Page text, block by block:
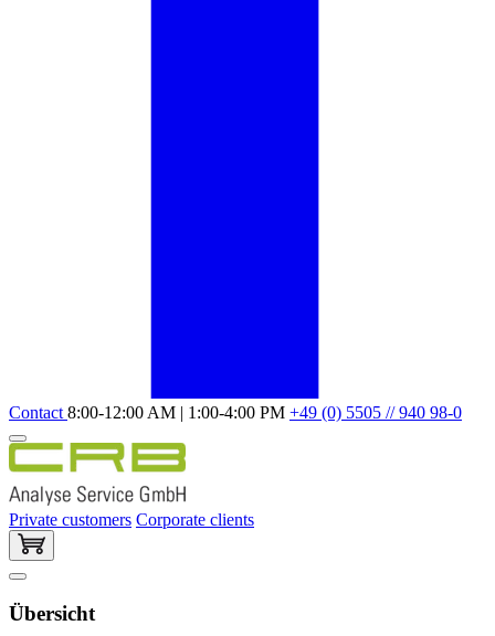
Contact 8:00-12:00 AM | 1:00-4:00 PM +49 (0) 5505 // 940 98-0
Private customers Corporate clients
Übersicht